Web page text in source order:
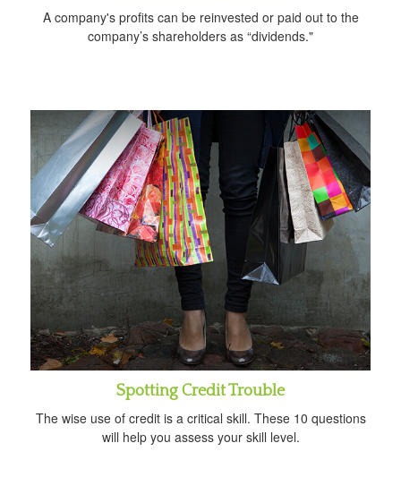
A company's profits can be reinvested or paid out to the
company’s shareholders as “dividends."
Spotting Credit Trouble
The wise use of credit is a critical skill. These 10 questions
will help you assess your skill level.